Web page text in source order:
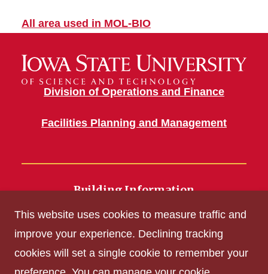
All area used in MOL-BIO
Division of Operations and Finance
Facilities Planning and Management
Building Information
Get Acrobat Reader
This website uses cookies to measure traffic and
improve your experience. Declining tracking
cookies will set a single cookie to remember your